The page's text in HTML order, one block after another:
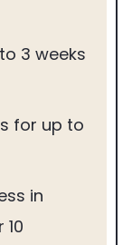
3 weeks
for up to
in
10